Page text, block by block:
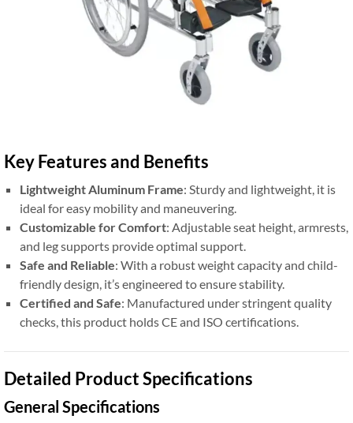
Key Features and Benefits
Lightweight Aluminum Frame: Sturdy and lightweight, it is
ideal for easy mobility and maneuvering.
Customizable for Comfort: Adjustable seat height, armrests,
and leg supports provide optimal support.
Safe and Reliable: With a robust weight capacity and child-
friendly design, it’s engineered to ensure stability.
Certified and Safe: Manufactured under stringent quality
checks, this product holds CE and ISO certifications.
Detailed Product Specifications
General Specifications